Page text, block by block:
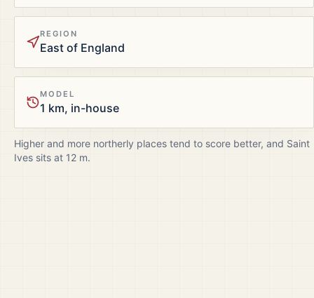
REGION
East of England
MODEL
1 km, in-house
Higher and more northerly places tend to score better, and Saint
Ives sits at 12 m.